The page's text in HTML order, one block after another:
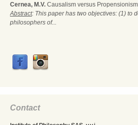
Cernea, M.V. Causalism versus
Abstract: This paper has two objectives: (1) to
philosophers of...
Contact